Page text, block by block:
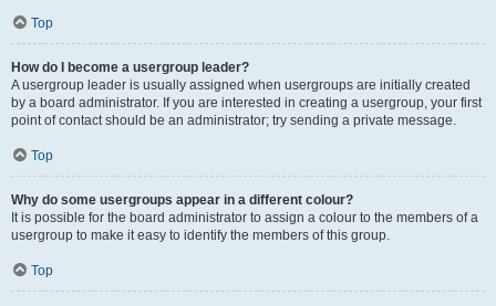
Top
How do I become a usergroup leader?
A usergroup leader is usually assigned when usergroups are initially created
by a board administrator. If you are interested in creating a usergroup, your first
point of contact should be an administrator; try sending a private message.
Top
Why do some usergroups appear in a different colour?
It is possible for the board administrator to assign a colour to the members of a
usergroup to make it easy to identify the members of this group.
Top